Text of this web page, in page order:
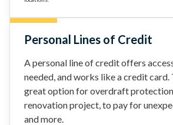
Personal Lines of Credit
A personal line of credit offers
needed, and works like a credit card.
great option for overdraft
renovation project, to pay for
and more.